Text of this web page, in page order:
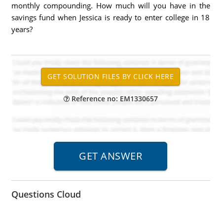
monthly compounding. How much will you have in the
savings fund when Jessica is ready to enter college in 18
years?
Reference no: EM1330657
Questions Cloud